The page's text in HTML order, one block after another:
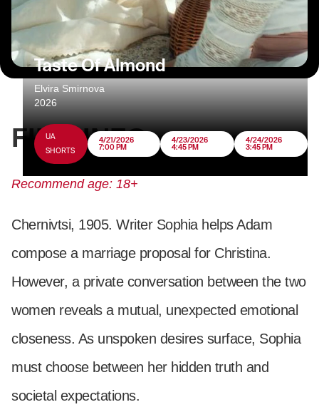
Taste Of Almond
Elvira Smirnova
2026
UA
SHORTS
4/21/2026
7:00 PM
4/23/2026
4:45 PM
4/24/2026
3:45 PM
FILM INFO
Recommend age: 18+
Chernivtsi, 1905. Writer Sophia helps Adam
compose a marriage proposal for Christina.
However, a private conversation between the two
women reveals a mutual, unexpected emotional
closeness. As unspoken desires surface, Sophia
must choose between her hidden truth and
societal expectations.